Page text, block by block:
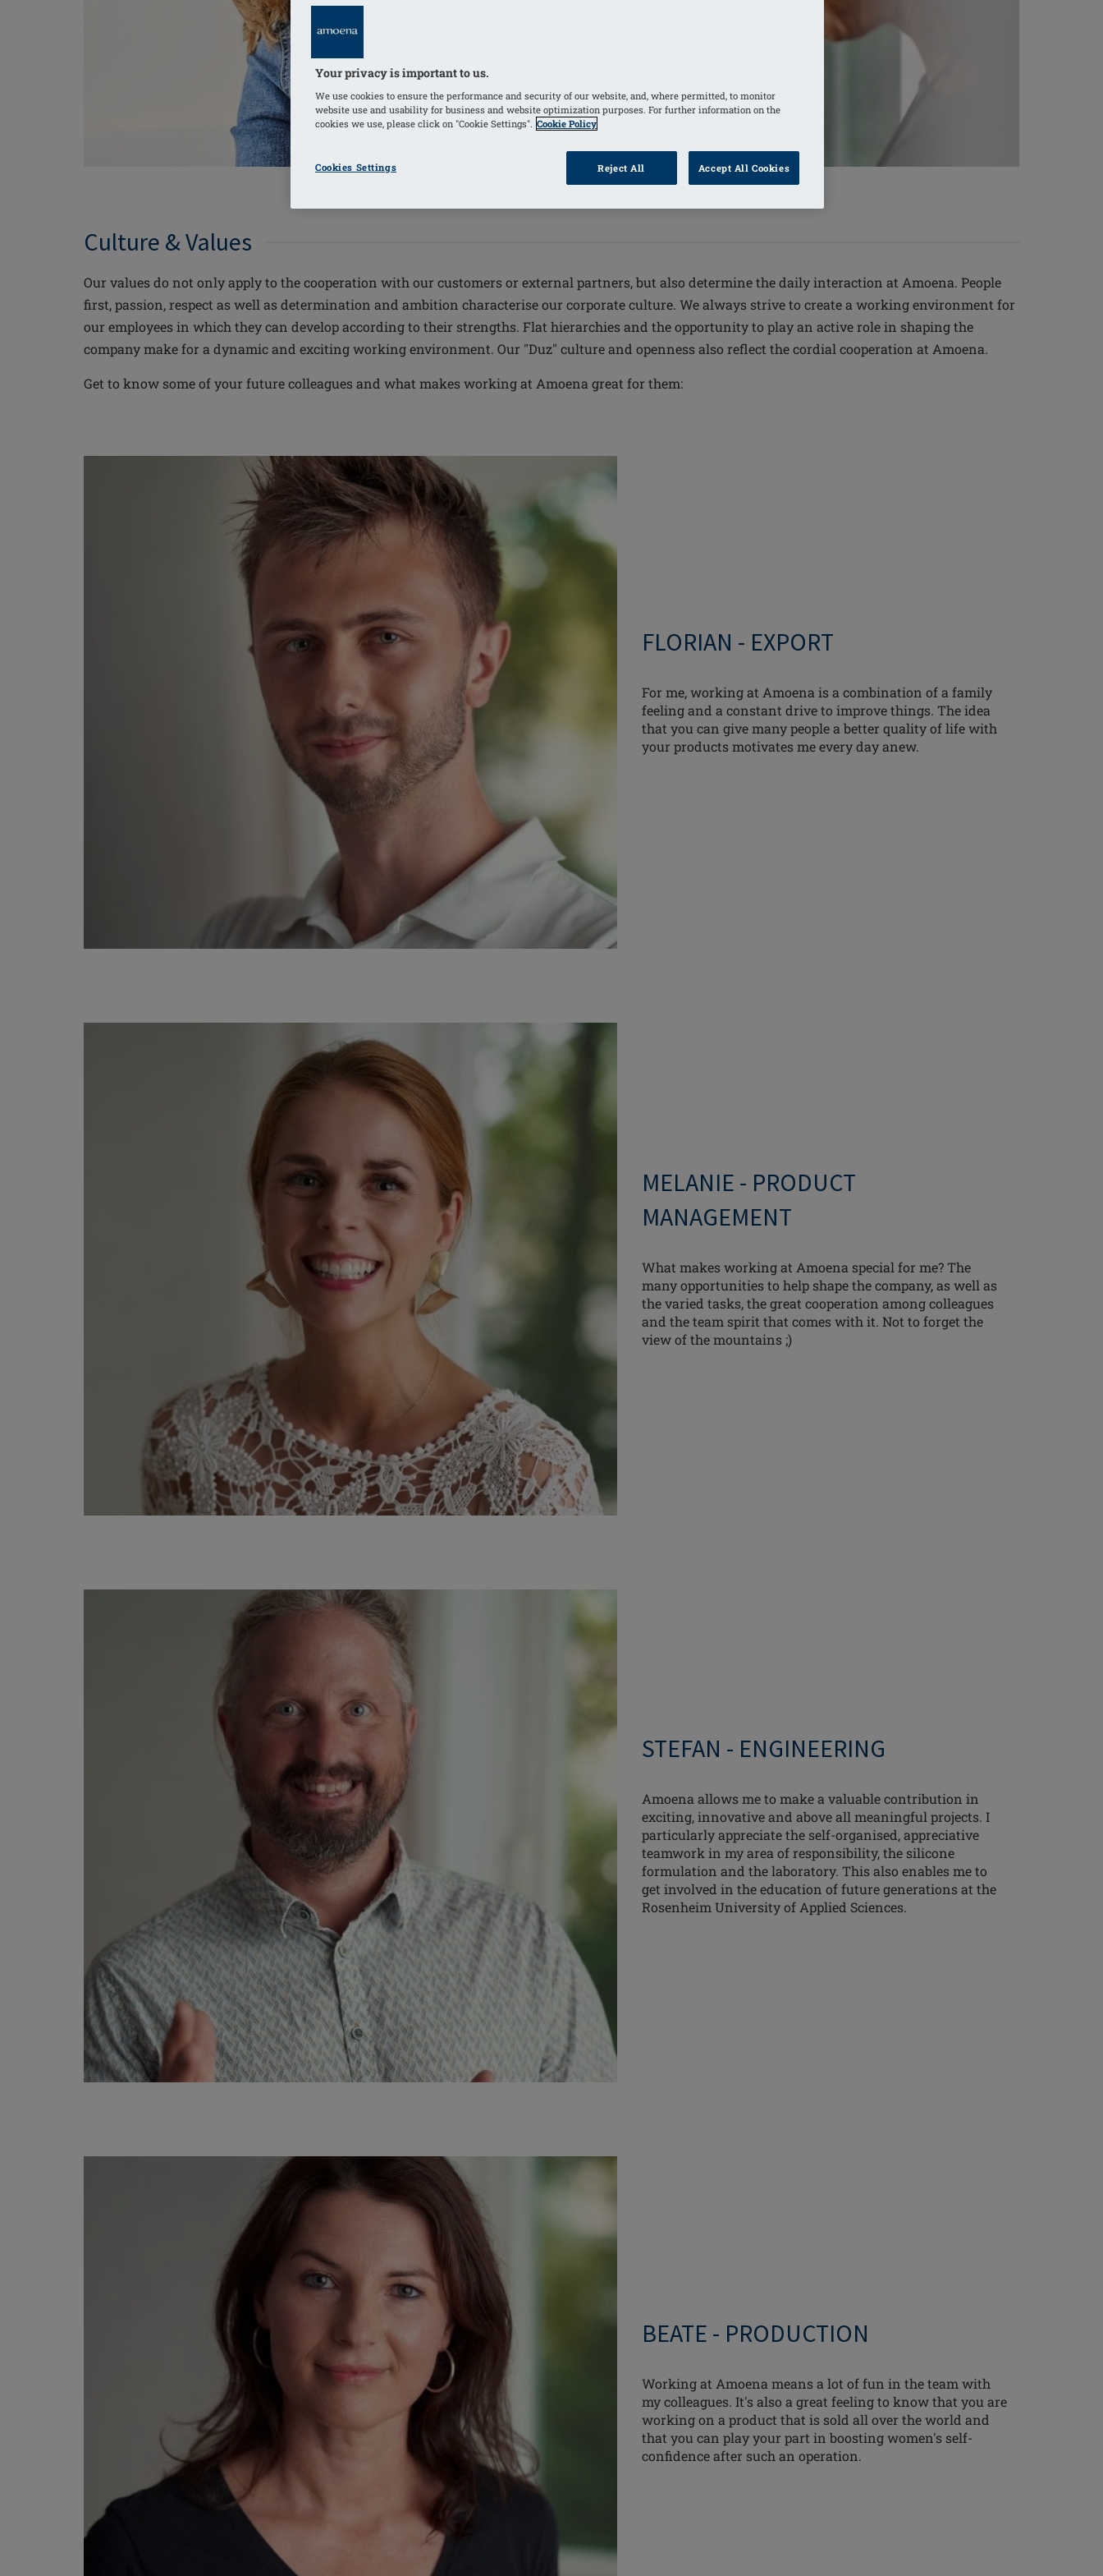
Culture & Values
Our values do not only apply to the cooperation with our customers or external partners, but also determine the daily interaction at Amoena. People
first, passion, respect as well as determination and ambition characterise our corporate culture. We always strive to create a working environment for
our employees in which they can develop according to their strengths. Flat hierarchies and the opportunity to play an active role in shaping the
company make for a dynamic and exciting working environment. Our "Duz" culture and openness also reflect the cordial cooperation at Amoena.
Get to know some of your future colleagues and what makes working at Amoena great for them:
FLORIAN - EXPORT
For me, working at Amoena is a combination of a family
feeling and a constant drive to improve things. The idea
that you can give many people a better quality of life with
your products motivates me every day anew.
MELANIE - PRODUCT
MANAGEMENT
What makes working at Amoena special for me? The
many opportunities to help shape the company, as well as
the varied tasks, the great cooperation among colleagues
and the team spirit that comes with it. Not to forget the
view of the mountains ;)
STEFAN - ENGINEERING
Amoena allows me to make a valuable contribution in
exciting, innovative and above all meaningful projects. I
particularly appreciate the self-organised, appreciative
teamwork in my area of responsibility, the silicone
formulation and the laboratory. This also enables me to
get involved in the education of future generations at the
Rosenheim University of Applied Sciences.
BEATE - PRODUCTION
Working at Amoena means a lot of fun in the team with
my colleagues. It's also a great feeling to know that you are
working on a product that is sold all over the world and
that you can play your part in boosting women's self-
confidence after such an operation.
Your privacy is important to us.
We use cookies to ensure the performance and security of our website, and, where permitted, to monitor
website use and usability for business and website optimization purposes. For further information on the
cookies we use, please click on "Cookie Settings". Cookie Policy
Cookies Settings Reject All Accept All Cookies